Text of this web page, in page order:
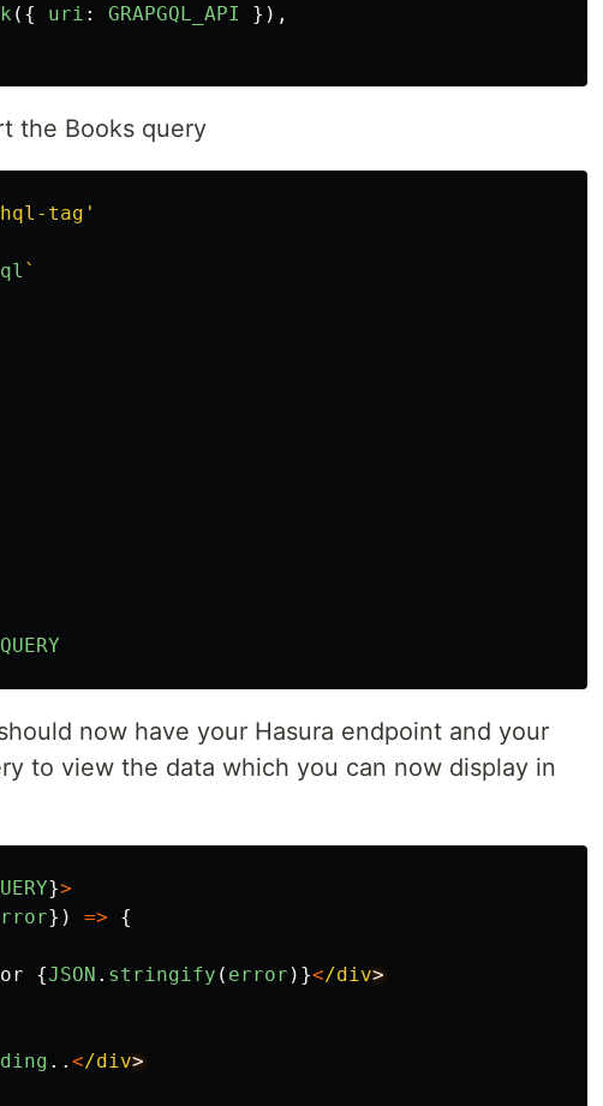
({ uri : GRAPGQL_API
}),
the Books query
tag '
`
now have your Hasura endpoint and your
to view the data which you can now display in
}>
}) =>
{
{JSON . stringify ( error )}</div
.. </div